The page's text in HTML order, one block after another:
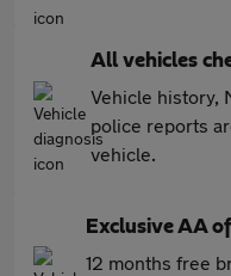
All vehicles
Vehicle history,
police reports
vehicle.
Exclusive AA
12 months free